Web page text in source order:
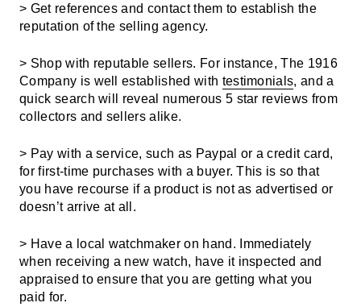
> Get references and contact them to establish the
reputation of the selling agency.
> Shop with reputable sellers. For instance, The 1916
Company is well established with testimonials, and a
quick search will reveal numerous 5 star reviews from
collectors and sellers alike.
> Pay with a service, such as Paypal or a credit card,
for first-time purchases with a buyer. This is so that
you have recourse if a product is not as advertised or
doesn’t arrive at all.
> Have a local watchmaker on hand. Immediately
when receiving a new watch, have it inspected and
appraised to ensure that you are getting what you
paid for.